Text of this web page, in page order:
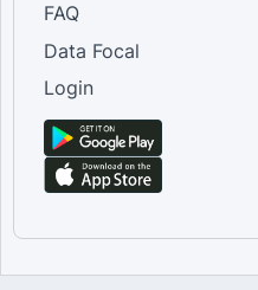
FAQ
Data Focal
Login